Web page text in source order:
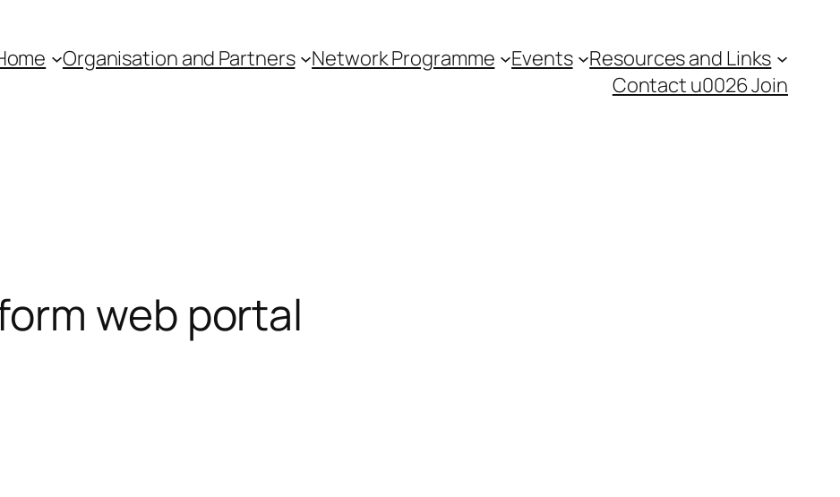
Organisation and Partners Network Programme Events
Resources and Links
Contact u0026 Join
web portal